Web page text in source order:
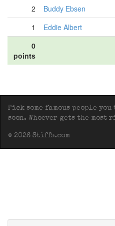
2
Buddy Ebsen
1
Eddie Albert
0
points
Pick some famous people
soon. Whoever gets the most
© 2026 Stiffs.com